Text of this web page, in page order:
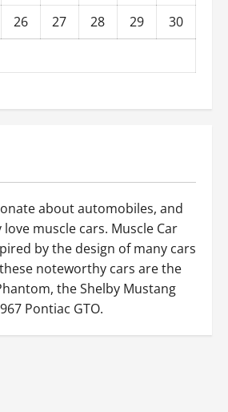
26 27 28 29
30
about automobiles, and
love muscle cars. Muscle Car
by the design of many cars
noteworthy cars are the
the Shelby Mustang
Pontiac GTO.